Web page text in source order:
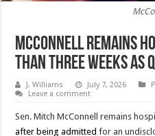
McConnell Remains
Than Three Weeks as
J. Williams July 7, 2026
Leave a comment
Sen. Mitch McConnell remains
after being admitted for an